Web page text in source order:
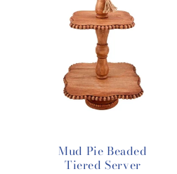
Mud Pie Beaded
Tiered Server